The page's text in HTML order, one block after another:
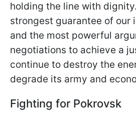
holding the line with
strongest guarantee of our
and the most powerful
negotiations to achieve a
continue to destroy the
degrade its army and
Fighting for Pokrovsk